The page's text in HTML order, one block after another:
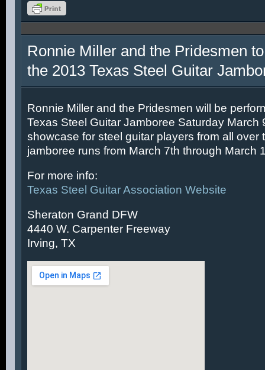
Ronnie Miller and the Pridesmen
the 2013 Texas Steel Guitar
Ronnie Miller and the Pridesmen will be
Texas Steel Guitar Jamboree Saturday March
showcase for steel guitar players from all over
jamboree runs from March 7th through March
For more info:
Texas Steel Guitar Association Website
Sheraton Grand DFW
4440 W. Carpenter Freeway
Irving, TX